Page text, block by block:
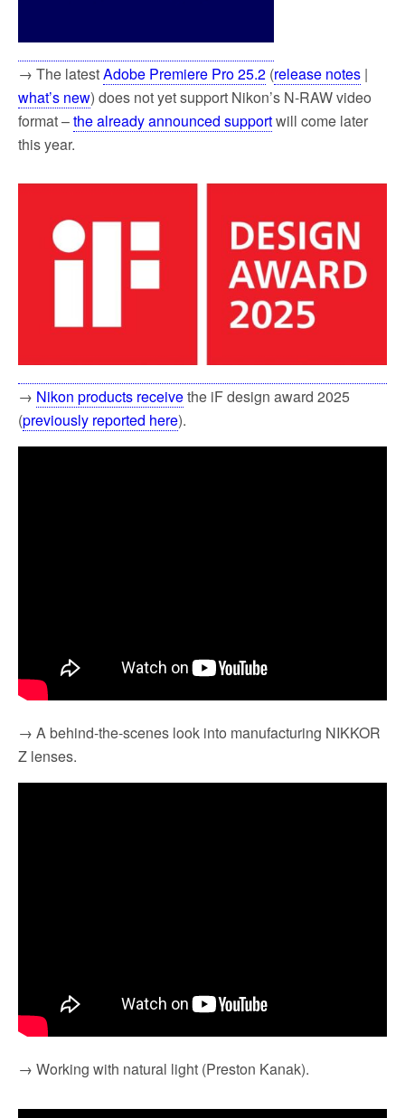
→ The latestAdobe Premiere Pro 25.2 (release notes |
what’s new) does not yet support Nikon’s N-RAW video
format –the already announced supportwill come later
this year.
→ Nikon products receivethe iF design award 2025
(previously reported here).
→ A behind-the-scenes look into manufacturing NIKKOR
Z lenses.
→ Working with natural light (Preston Kanak).